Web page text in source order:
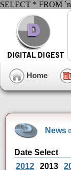
SELECT * FROM
Home
News
Date Select
2012
2013